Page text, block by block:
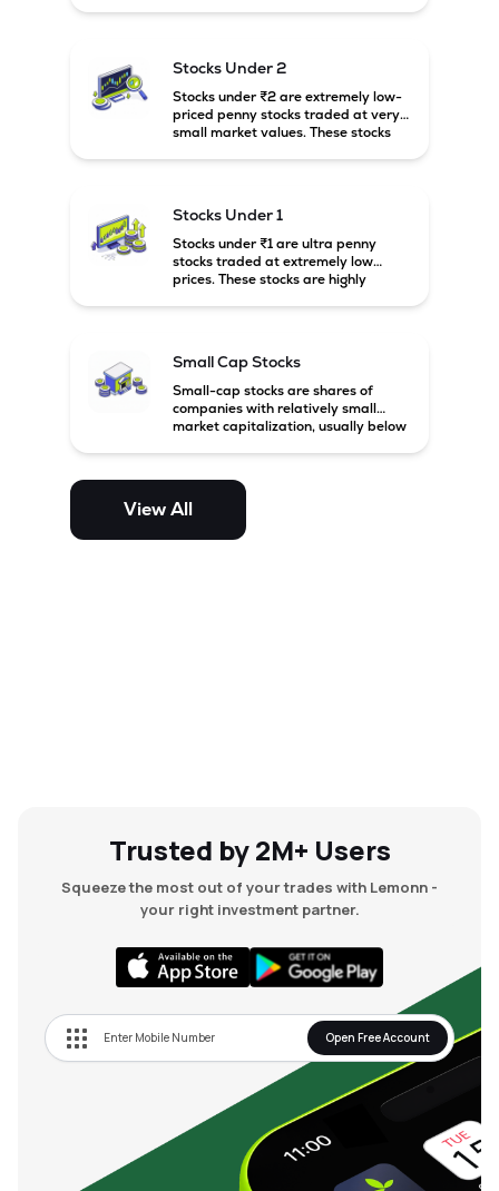
18 million units pillows and commenced commercial
production in January 2026, bringing the combined U.S.
pillow manufacturing capacity to 31 million units.
Stocks Under 2
Stocks under ₹2 are extremely low-
priced penny stocks traded at very
small market values. These stocks
Stocks Under 1
Stocks under ₹1 are ultra penny
stocks traded at extremely low
prices. These stocks are highly
Small Cap Stocks
Small-cap stocks are shares of
companies with relatively small
market capitalization, usually below
potential but are generally more
and mid-cap stocks.
View All
Trusted by 2M+ Users
Squeeze the most out of your trades with Lemonn -
your right investment partner.
Open Free Account